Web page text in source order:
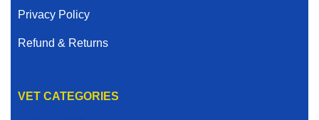
Privacy Policy
Refund & Returns
VET CATEGORIES